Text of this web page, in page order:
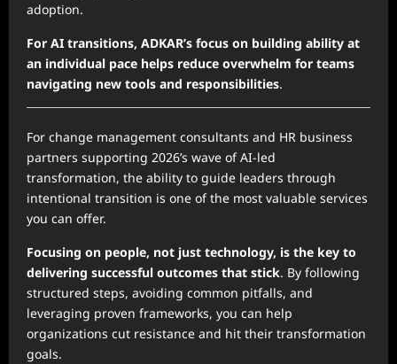
adoption.
For AI transitions, ADKAR’s focus on building ability at
an individual pace helps reduce overwhelm for teams
navigating new tools and responsibilities.
For change management consultants and HR business
partners supporting 2026’s wave of AI-led
transformation, the ability to guide leaders through
intentional transition is one of the most valuable services
you can offer.
Focusing on people, not just technology, is the key to
delivering successful outcomes that stick. By following
structured steps, avoiding common pitfalls, and
leveraging proven frameworks, you can help
organizations cut resistance and hit their transformation
goals.